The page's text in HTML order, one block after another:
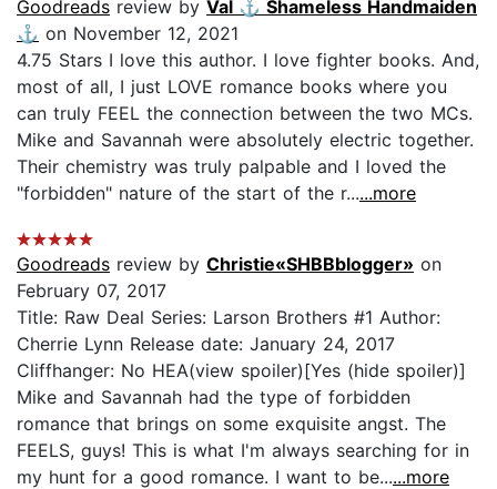
Goodreads review by Val ⚓️ Shameless Handmaiden
⚓️ on November 12, 2021
4.75 Stars I love this author. I love fighter books. And,
most of all, I just LOVE romance books where you
can truly FEEL the connection between the two MCs.
Mike and Savannah were absolutely electric together.
Their chemistry was truly palpable and I loved the
"forbidden" nature of the start of the r......more
Goodreads review by Christie«SHBBblogger» on
February 07, 2017
Title: Raw Deal Series: Larson Brothers #1 Author:
Cherrie Lynn Release date: January 24, 2017
Cliffhanger: No HEA(view spoiler)[Yes (hide spoiler)]
Mike and Savannah had the type of forbidden
romance that brings on some exquisite angst. The
FEELS, guys! This is what I'm always searching for in
my hunt for a good romance. I want to be......more